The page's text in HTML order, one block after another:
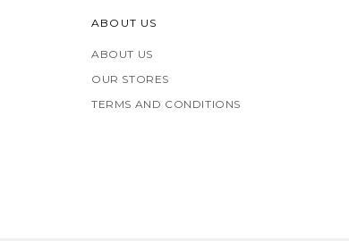
ABOUT US
ABOUT US
OUR STORES
TERMS AND CONDITIONS